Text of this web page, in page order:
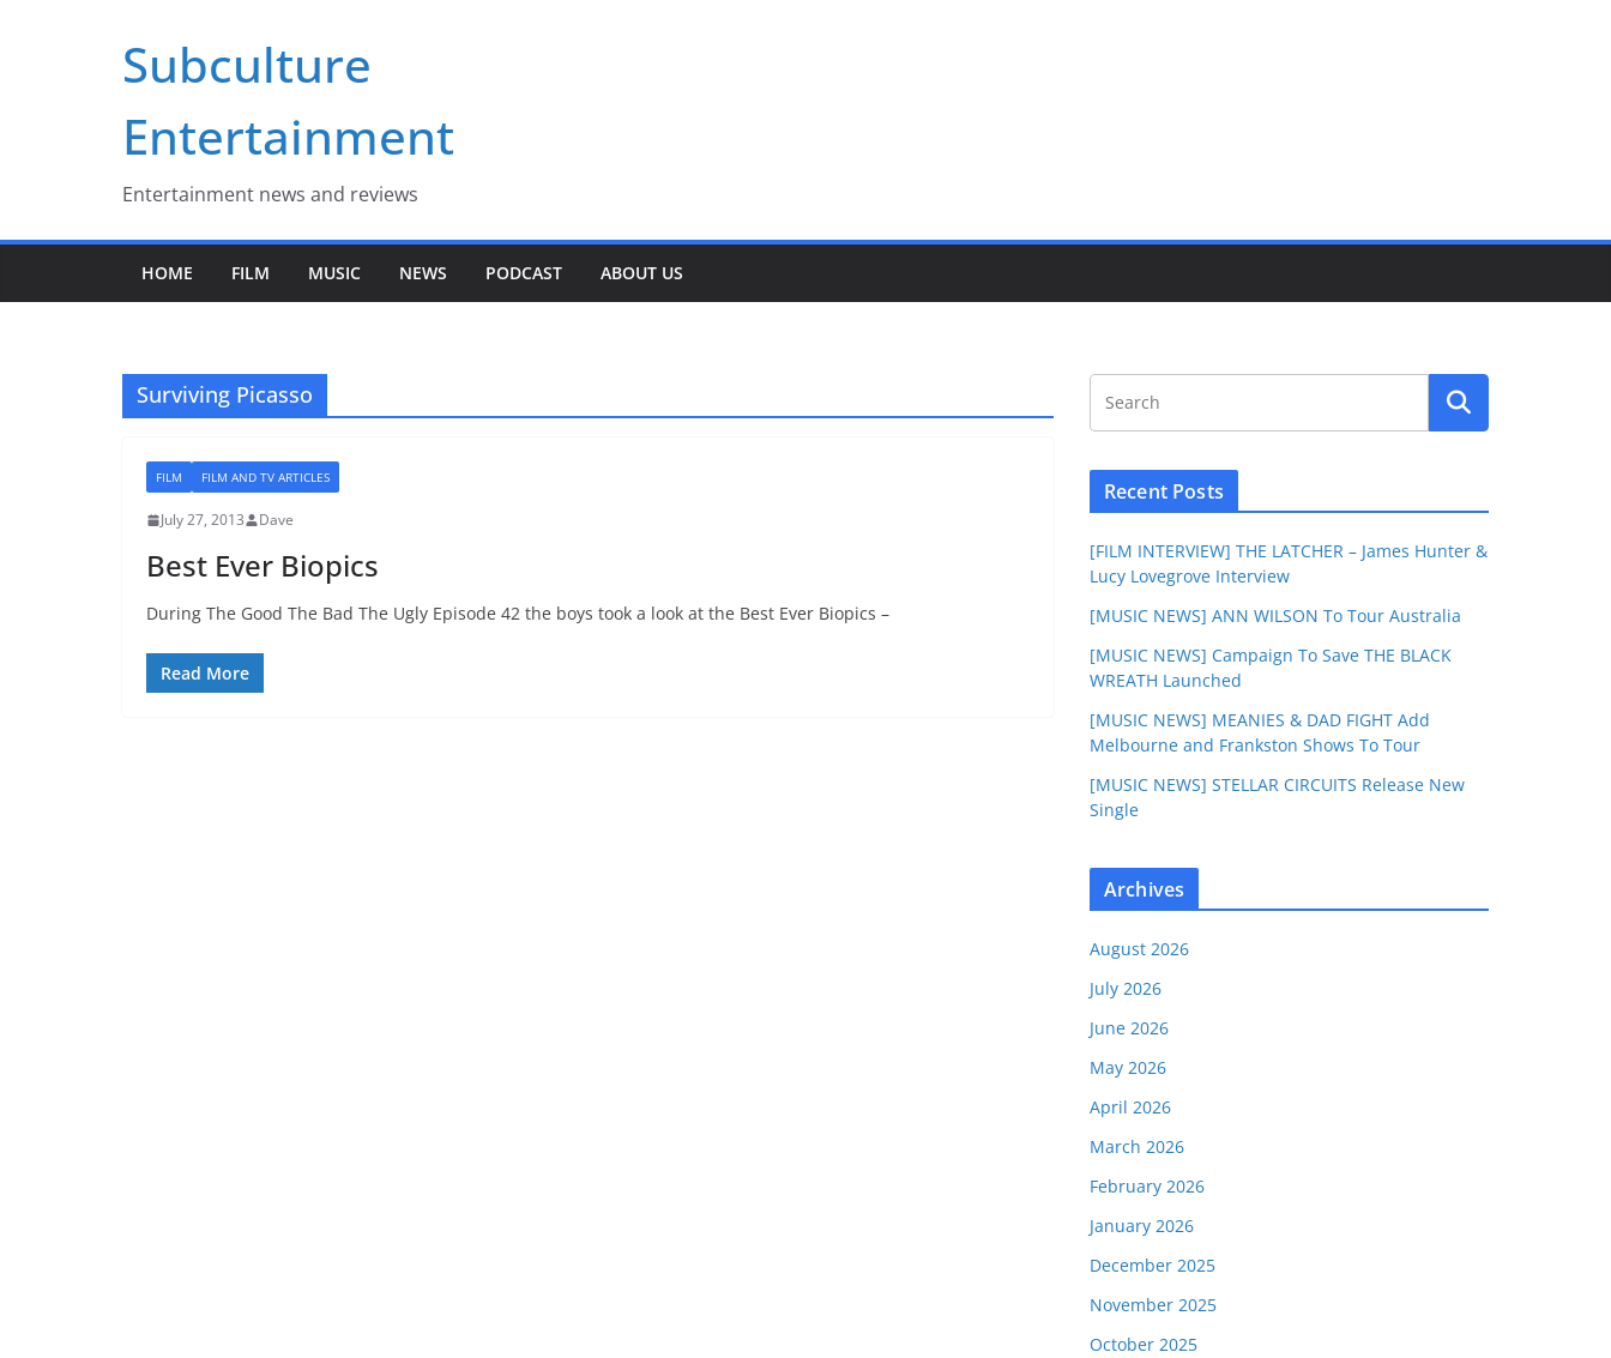
Subculture
Entertainment
Entertainment news and reviews
HOME FILM MUSIC NEWS PODCAST ABOUT US
Surviving Picasso
FILM FILM AND TV ARTICLES
July 27, 2013 Dave
Best Ever Biopics
During The Good The Bad The Ugly Episode 42 the boys took a look at the Best Ever Biopics –
Read More
Recent Posts
[FILM INTERVIEW] THE LATCHER – James Hunter &
Lucy Lovegrove Interview
[MUSIC NEWS] ANN WILSON To Tour Australia
[MUSIC NEWS] Campaign To Save THE BLACK
WREATH Launched
[MUSIC NEWS] MEANIES & DAD FIGHT Add
Melbourne and Frankston Shows To Tour
[MUSIC NEWS] STELLAR CIRCUITS Release New
Single
Archives
August 2026
July 2026
June 2026
May 2026
April 2026
March 2026
February 2026
January 2026
December 2025
November 2025
October 2025